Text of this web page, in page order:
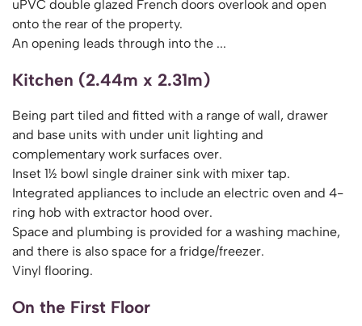
uPVC double glazed French doors overlook and open
onto the rear of the property.
An opening leads through into the ...
Kitchen (2.44m x 2.31m)
Being part tiled and fitted with a range of wall, drawer
and base units with under unit lighting and
complementary work surfaces over.
Inset 1½ bowl single drainer sink with mixer tap.
Integrated appliances to include an electric oven and 4-
ring hob with extractor hood over.
Space and plumbing is provided for a washing machine,
and there is also space for a fridge/freezer.
Vinyl flooring.
On the First Floor